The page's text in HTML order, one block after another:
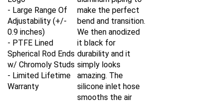
- Large Range Of
Adjustability (+/-
0.9 inches)
- PTFE Lined
Spherical Rod Ends
w/ Chromoly Studs
- Limited Lifetime
Warranty
make the perfect
bend and transition.
We then anodized
it black for
durability and it
simply looks
amazing. The
silicone inlet hose
smooths the air